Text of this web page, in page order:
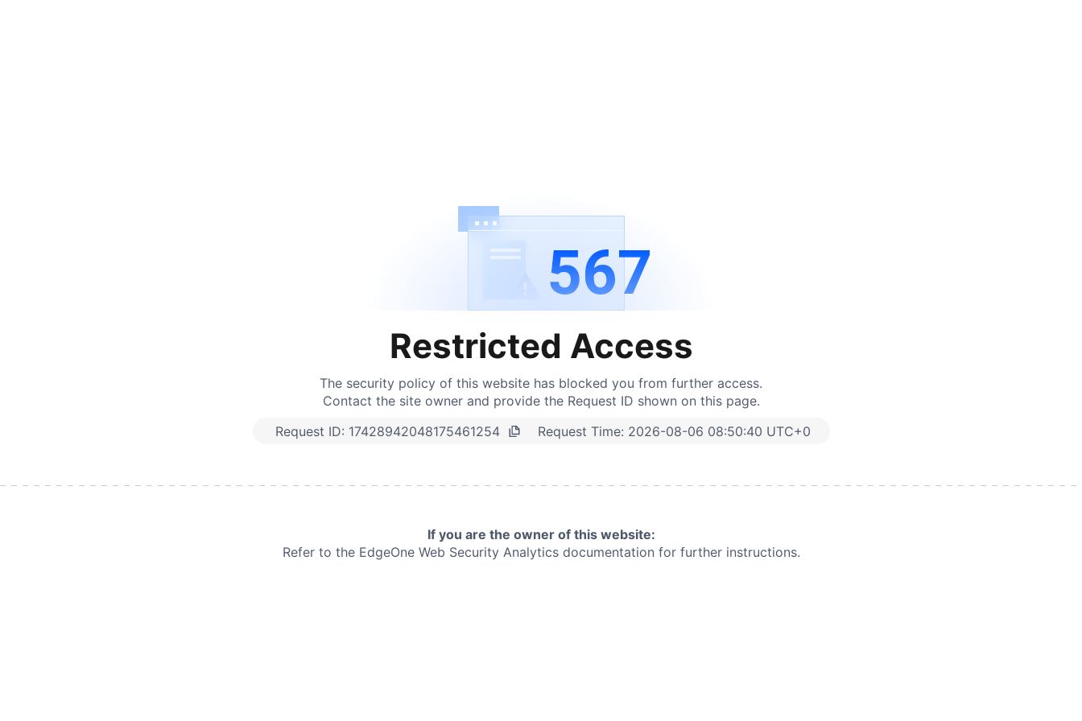
567
Restricted Access
The security policy of this website has blocked you from further access.
Contact the site owner and provide the Request ID shown on this page.
Request ID: 17428942048175461254 Request Time: 2026-08-06 08:50:40 UTC+0
If you are the owner of this website:
Refer to the EdgeOne Web Security Analytics documentation for further instructions.